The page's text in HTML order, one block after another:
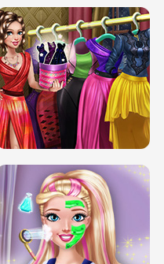
DOVE HIPSTER DOLLY DRESS UP H5